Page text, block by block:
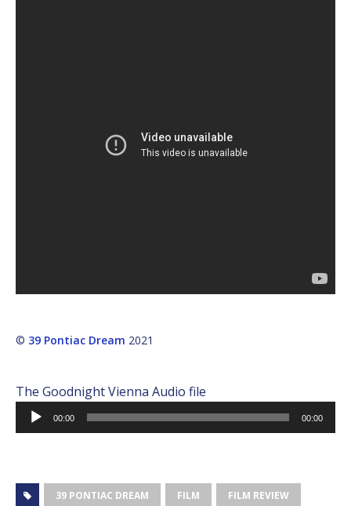
© 39 Pontiac Dream 2021
The Goodnight Vienna Audio file
Audio
Player
00:00 00:00
39 PONTIAC DREAM FILM FILM REVIEW